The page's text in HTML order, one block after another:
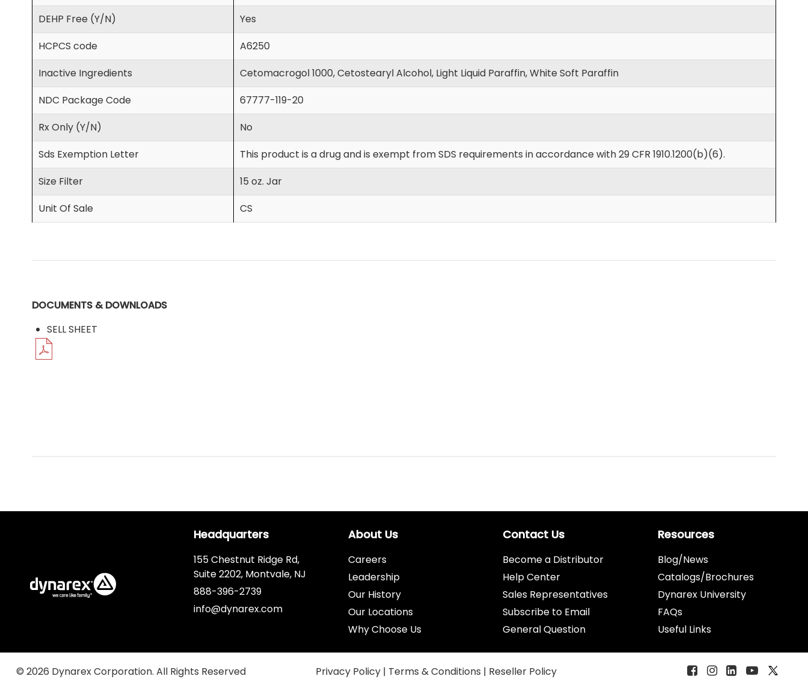
DEHP Free (Y/N)
Yes
HCPCS code
A6250
Inactive Ingredients
Cetomacrogol 1000, Cetostearyl Alcohol, Light Liquid Paraffin, White Soft Paraffin
NDC Package Code
67777-119-20
Rx Only (Y/N)
No
Sds Exemption Letter
This product is a drug and is exempt from SDS requirements in accordance with 29 CFR 1910.1200(b)(6).
Size Filter
15 oz. Jar
Unit Of Sale
CS
DOCUMENTS & DOWNLOADS
SELL SHEET
Headquarters
155 Chestnut Ridge Rd,
Suite 2202, Montvale, NJ
888-396-2739
info@dynarex.com
About Us
Careers
Leadership
Our History
Our Locations
Why Choose Us
Contact Us
Become a Distributor
Help Center
Sales Representatives
Subscribe to Email
General Question
Resources
Blog/News
Catalogs/Brochures
Dynarex University
FAQs
Useful Links
© 2026 Dynarex Corporation. All Rights Reserved Privacy Policy | Terms & Conditions | Reseller Policy